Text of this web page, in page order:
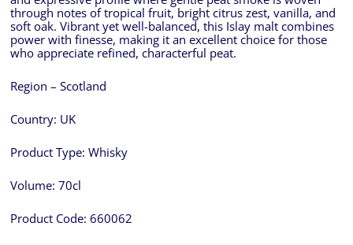
through notes of tropical fruit, bright citrus zest, vanilla, and
soft oak. Vibrant yet well-balanced, this Islay malt combines
power with finesse, making it an excellent choice for those
who appreciate refined, characterful peat.
Region – Scotland
Country: UK
Product Type: Whisky
Volume: 70cl
Product Code: 660062